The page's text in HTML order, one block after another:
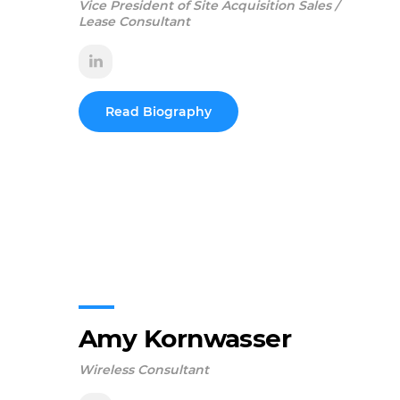
Vice President of Site Acquisition Sales /
Lease Consultant
Read Biography
Amy Kornwasser
Wireless Consultant